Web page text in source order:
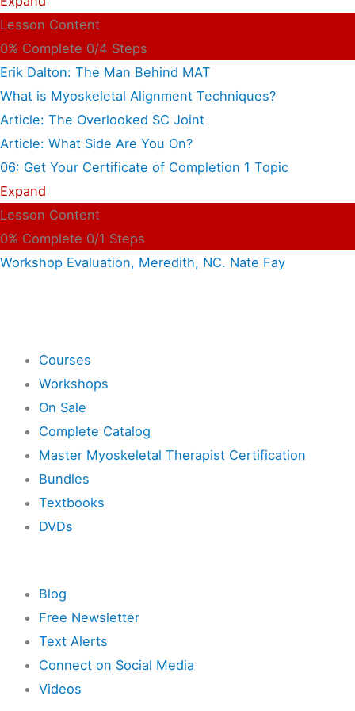
Lesson Content
0% Complete 0/4 Steps
Erik Dalton: The Man Behind MAT
What is Myoskeletal Alignment Techniques?
Article: The Overlooked SC Joint
Article: What Side Are You On?
06: Get Your Certificate of Completion 1 Topic
Expand
Lesson Content
0% Complete 0/1 Steps
Workshop Evaluation, Meredith, NC. Nate Fay
Courses
Workshops
On Sale
Complete Catalog
Master Myoskeletal Therapist Certification
Bundles
Textbooks
DVDs
Blog
Free Newsletter
Text Alerts
Connect on Social Media
Videos